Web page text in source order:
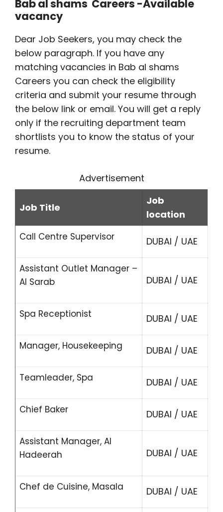
Bab al shams Careers -Available
vacancy
Dear Job Seekers, you may check the
below paragraph. If you have any
matching vacancies in Bab al shams
Careers you can check the eligibility
criteria and submit your resume through
the below link or email. You will get a reply
only if the recruiting department team
shortlists you to know the status of your
resume.
Advertisement
Job Title
Job
location
Call Centre Supervisor DUBAI / UAE
Assistant Outlet Manager –
Al Sarab
DUBAI / UAE
Spa Receptionist DUBAI / UAE
Manager, Housekeeping DUBAI / UAE
Teamleader, Spa DUBAI / UAE
Chief Baker DUBAI / UAE
Assistant Manager, Al
Hadeerah
DUBAI / UAE
Chef de Cuisine, Masala DUBAI / UAE